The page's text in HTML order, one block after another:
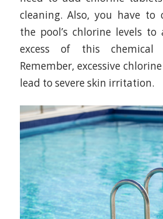
cleaning. Also, you have to
the pool’s chlorine levels
excess of this
Remember, excessive
lead to severe skin irritation.